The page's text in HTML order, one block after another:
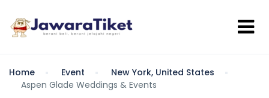
Home Event
New York, United States
Aspen Glade Weddings & Events